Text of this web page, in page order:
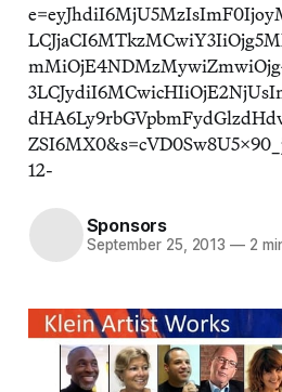
12-
Sponsors
September 25, 2013 — 2